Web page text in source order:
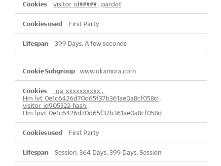
visitor_id##### pardot
First Party
399 Days, A few seconds
www.okamura.com
_ga_xxxxxxxxxx
Hm_lvt_0e1c6426d70d65f37b361ae0a8cf058d
visitor_id905322-hash
Hm_lpvt_0e1c6426d70d65f37b361ae0a8cf058d
First Party
Session, 364 Days, 399 Days, Session